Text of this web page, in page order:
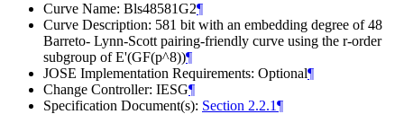
Curve Name: Bls48581G2¶
Curve Description: 581 bit with an embedding degree of 48
Barreto- Lynn-Scott pairing-friendly curve using the r-order
subgroup of E'(GF(p^8))¶
JOSE Implementation Requirements: Optional¶
Change Controller: IESG¶
Specification Document(s): Section 2.2.1¶